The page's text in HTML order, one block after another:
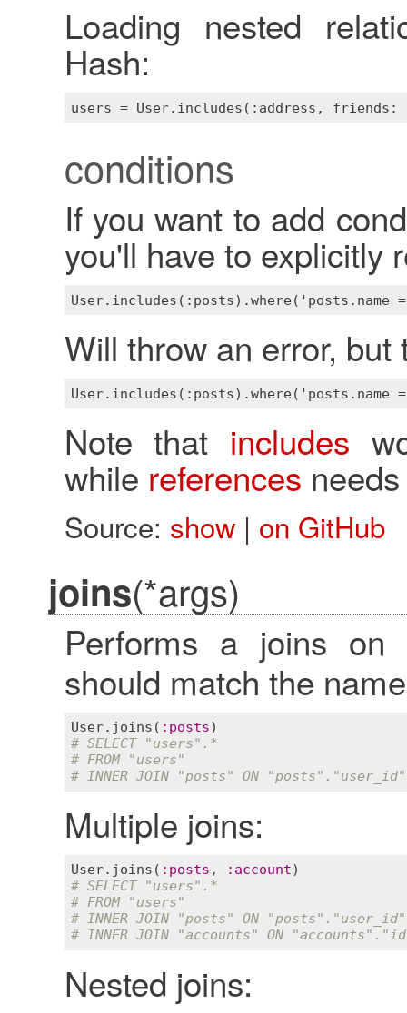
Loading nested
Hash:
conditions
If you want to add
you'll have to explicitly
Will throw an error, but
Note that includes
while references
Source: show| on GitHub
joins(*args)
Performs a joins on
should match the
User. joins ( : posts
# SELECT "users".*
# FROM "users"
# INNER JOIN "posts" ON
Multiple joins:
User. joins ( : posts , : account
# SELECT "users".*
# FROM "users"
# INNER JOIN "posts" ON
# INNER JOIN "accounts" ON
Nested joins: